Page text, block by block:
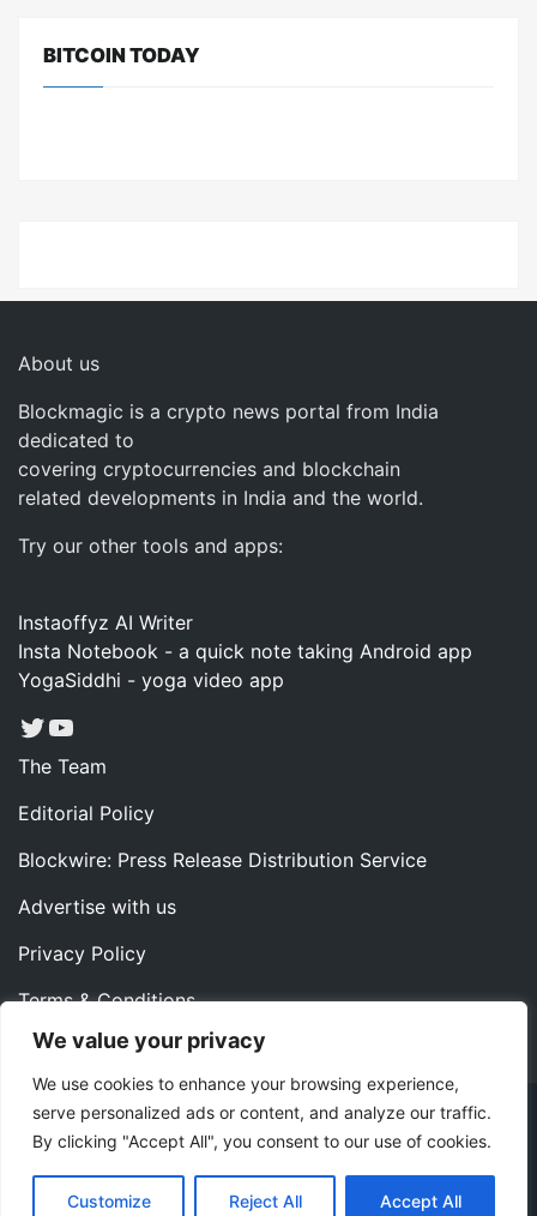
We value your privacy
We use cookies to enhance your browsing experience,
serve personalized ads or content, and analyze our traffic.
By clicking "Accept All", you consent to our use of cookies.
Customize Reject All Accept All
BITCOIN TODAY
About us
Blockmagic is a crypto news portal from India
dedicated to
covering cryptocurrencies and blockchain
related developments in India and the world.
Try our other tools and apps:
Instaoffyz AI Writer
Insta Notebook - a quick note taking Android app
YogaSiddhi - yoga video app
Twitter
YouTube
The Team
Editorial Policy
Blockwire: Press Release Distribution Service
Advertise with us
Privacy Policy
Terms & Conditions
Contact us
Copyright ©2022 Instaoffyz Digital Solutions (OPC) Pvt.
ThemeMiles.